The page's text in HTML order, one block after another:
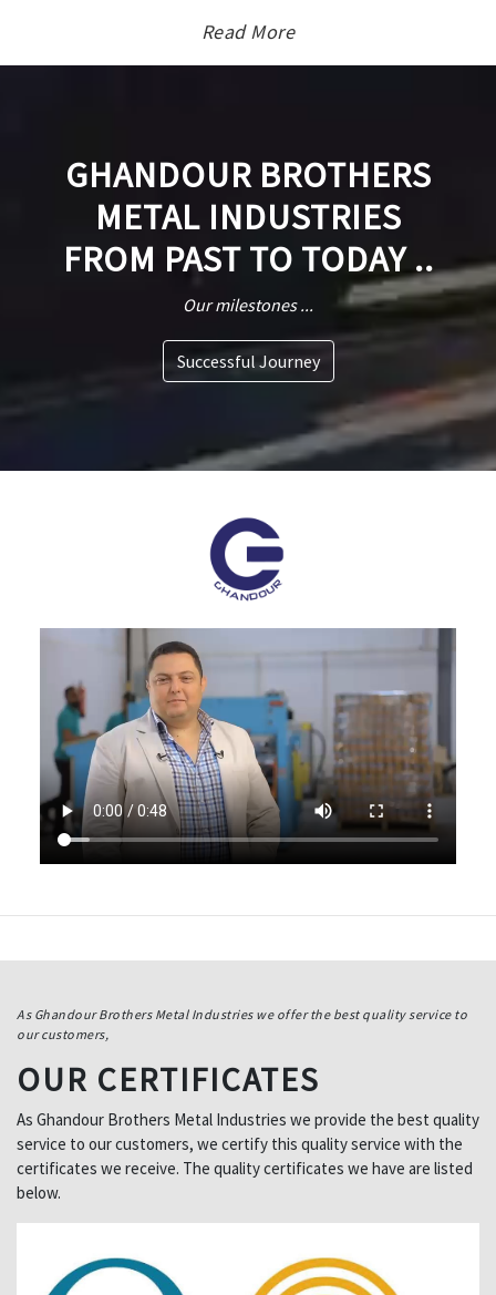
Read More
GHANDOUR BROTHERS
METAL INDUSTRIES
FROM PAST TO TODAY ..
Our milestones ...
Successful Journey
As Ghandour Brothers Metal Industries we offer the best quality service to
our customers,
OUR CERTIFICATES
As Ghandour Brothers Metal Industries we provide the best quality
service to our customers, we certify this quality service with the
certificates we receive. The quality certificates we have are listed
below.